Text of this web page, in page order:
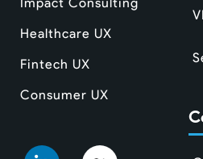
Healthcare UX
Fintech UX
Consumer UX